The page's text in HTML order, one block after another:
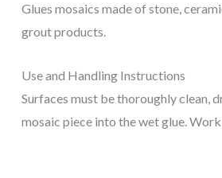
Glues mosaics made of stone,
grout products.
Use and Handling Instructions
Surfaces must be thoroughly clean,
mosaic piece into the wet glue.